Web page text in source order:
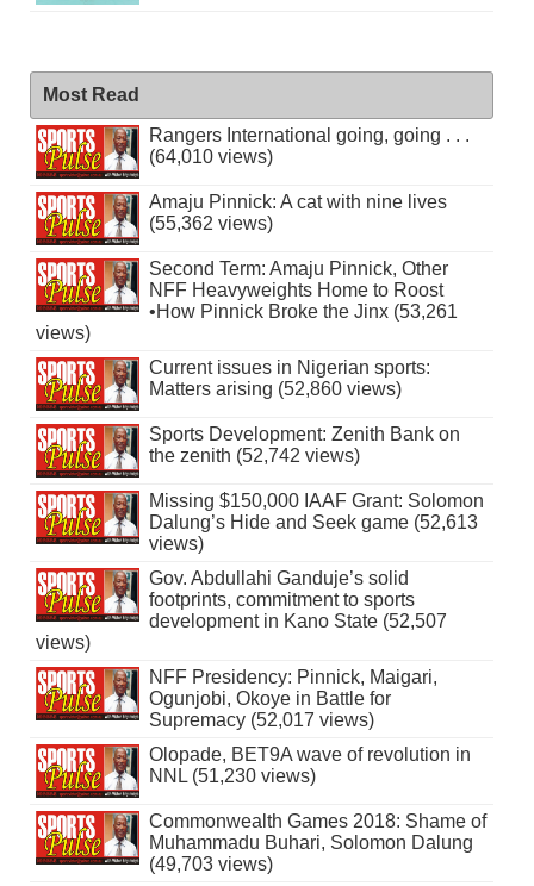
Most Read
Rangers International going, going . . .
(64,010 views)
Amaju Pinnick: A cat with nine lives
(55,362 views)
Second Term: Amaju Pinnick, Other
NFF Heavyweights Home to Roost
•How Pinnick Broke the Jinx (53,261
views)
Current issues in Nigerian sports:
Matters arising (52,860 views)
Sports Development: Zenith Bank on
the zenith (52,742 views)
Missing $150,000 IAAF Grant: Solomon
Dalung’s Hide and Seek game (52,613
views)
Gov. Abdullahi Ganduje’s solid
footprints, commitment to sports
development in Kano State (52,507
views)
NFF Presidency: Pinnick, Maigari,
Ogunjobi, Okoye in Battle for
Supremacy (52,017 views)
Olopade, BET9A wave of revolution in
NNL (51,230 views)
Commonwealth Games 2018: Shame of
Muhammadu Buhari, Solomon Dalung
(49,703 views)